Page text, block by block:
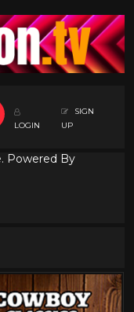
LOGIN
SIGN
UP
Powered By